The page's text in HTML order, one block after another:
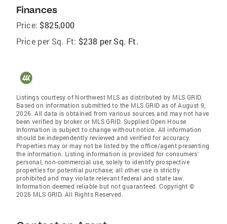
Finances
Price: $825,000
Price per Sq. Ft: $238 per Sq. Ft.
Listings courtesy of Northwest MLS as distributed by MLS GRID.
Based on information submitted to the MLS GRID as of August 9,
2026. All data is obtained from various sources and may not have
been verified by broker or MLS GRID. Supplied Open House
Information is subject to change without notice. All information
should be independently reviewed and verified for accuracy.
Properties may or may not be listed by the office/agent presenting
the information. Listing information is provided for consumers'
personal, non-commercial use, solely to identify prospective
properties for potential purchase; all other use is strictly
prohibited and may violate relevant federal and state law.
Information deemed reliable but not guaranteed. Copyright ©
2026 MLS GRID. All Rights Reserved.